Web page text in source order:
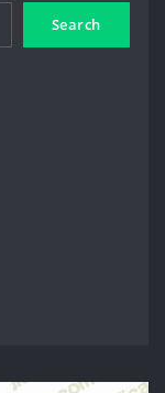
Search